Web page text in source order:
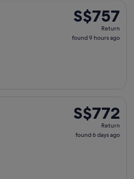
S$757
Return,
found
S$757
Return
found 9 hours ago
S$772
Return,
found
S$772
Return
found 6 days ago